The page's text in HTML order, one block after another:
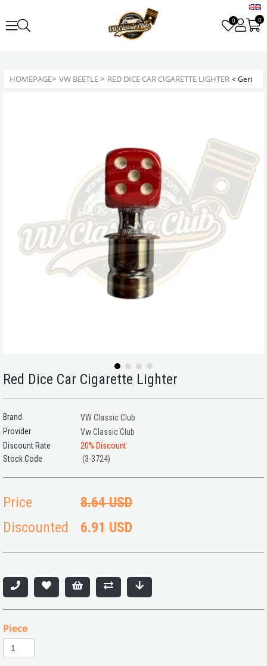
0 0
HOMEPAGE> VW BEETLE> RED DICE CAR CIGARETTE LIGHTER
Red Dice Car Cigarette Lighter
Brand
VW Classic Club
Provider
Vw Classic Club
Discount Rate
%
20
Discount
(3-3724)
Price
8.64 USD
Discounted
6.91 USD
Piece